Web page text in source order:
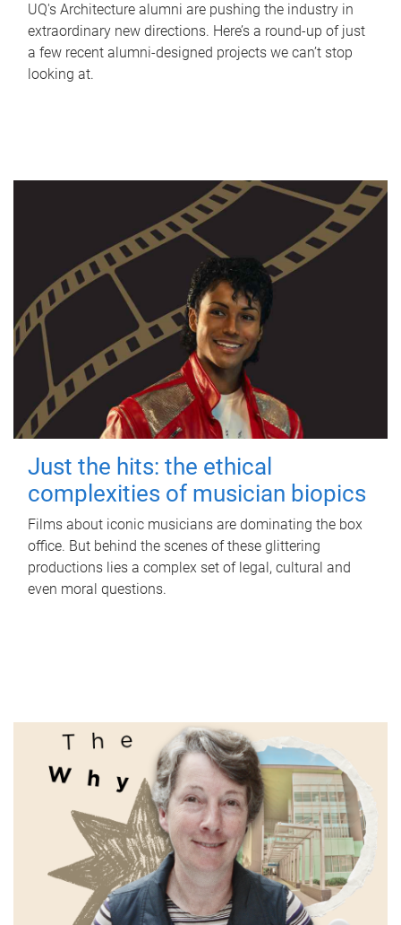
UQ's Architecture alumni are pushing the industry in
extraordinary new directions. Here’s a round-up of just
a few recent alumni-designed projects we can’t stop
looking at.
Just the hits: the ethical
complexities of musician biopics
Films about iconic musicians are dominating the box
office. But behind the scenes of these glittering
productions lies a complex set of legal, cultural and
even moral questions.